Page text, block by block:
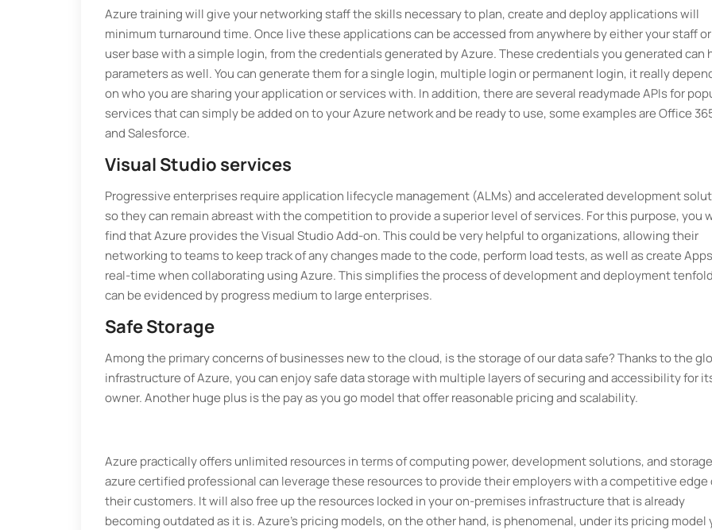
Azure training will give your networking staff the skills necessary to plan, create and deploy applications will
minimum turnaround time. Once live these applications can be accessed from anywhere by either your staff
user base with a simple login, from the credentials generated by Azure. These credentials you generated can
parameters as well. You can generate them for a single login, multiple login or permanent login, it really
on who you are sharing your application or services with. In addition, there are several readymade APIs for
services that can simply be added on to your Azure network and be ready to use, some examples are Office
and Salesforce.
Visual Studio services
Progressive enterprises require application lifecycle management (ALMs) and accelerated development
so they can remain abreast with the competition to provide a superior level of services. For this purpose, you
find that Azure provides the Visual Studio Add-on. This could be very helpful to organizations, allowing their
networking to teams to keep track of any changes made to the code, perform load tests, as well as create
real-time when collaborating using Azure. This simplifies the process of development and deployment
can be evidenced by progress medium to large enterprises.
Safe Storage
Among the primary concerns of businesses new to the cloud, is the storage of our data safe? Thanks to the
infrastructure of Azure, you can enjoy safe data storage with multiple layers of securing and accessibility for
owner. Another huge plus is the pay as you go model that offer reasonable pricing and scalability.
Azure practically offers unlimited resources in terms of computing power, development solutions, and
azure certified professional can leverage these resources to provide their employers with a competitive edge
their customers. It will also free up the resources locked in your on-premises infrastructure that is already
becoming outdated as it is. Azure’s pricing models, on the other hand, is phenomenal, under its pricing model